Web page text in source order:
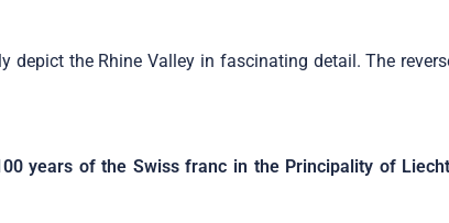
the Rhine Valley in fascinating detail. The
years of the Swiss franc in the Principality of